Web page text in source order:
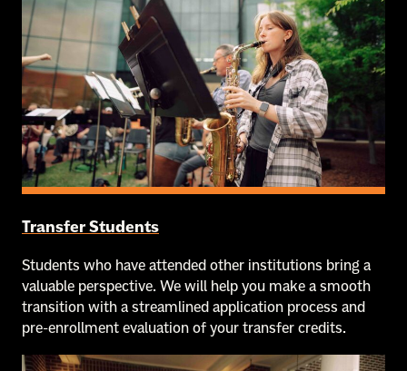
Transfer Students
Students who have attended other institutions bring a
valuable perspective. We will help you make a smooth
transition with a streamlined application process and
pre-enrollment evaluation of your transfer credits.